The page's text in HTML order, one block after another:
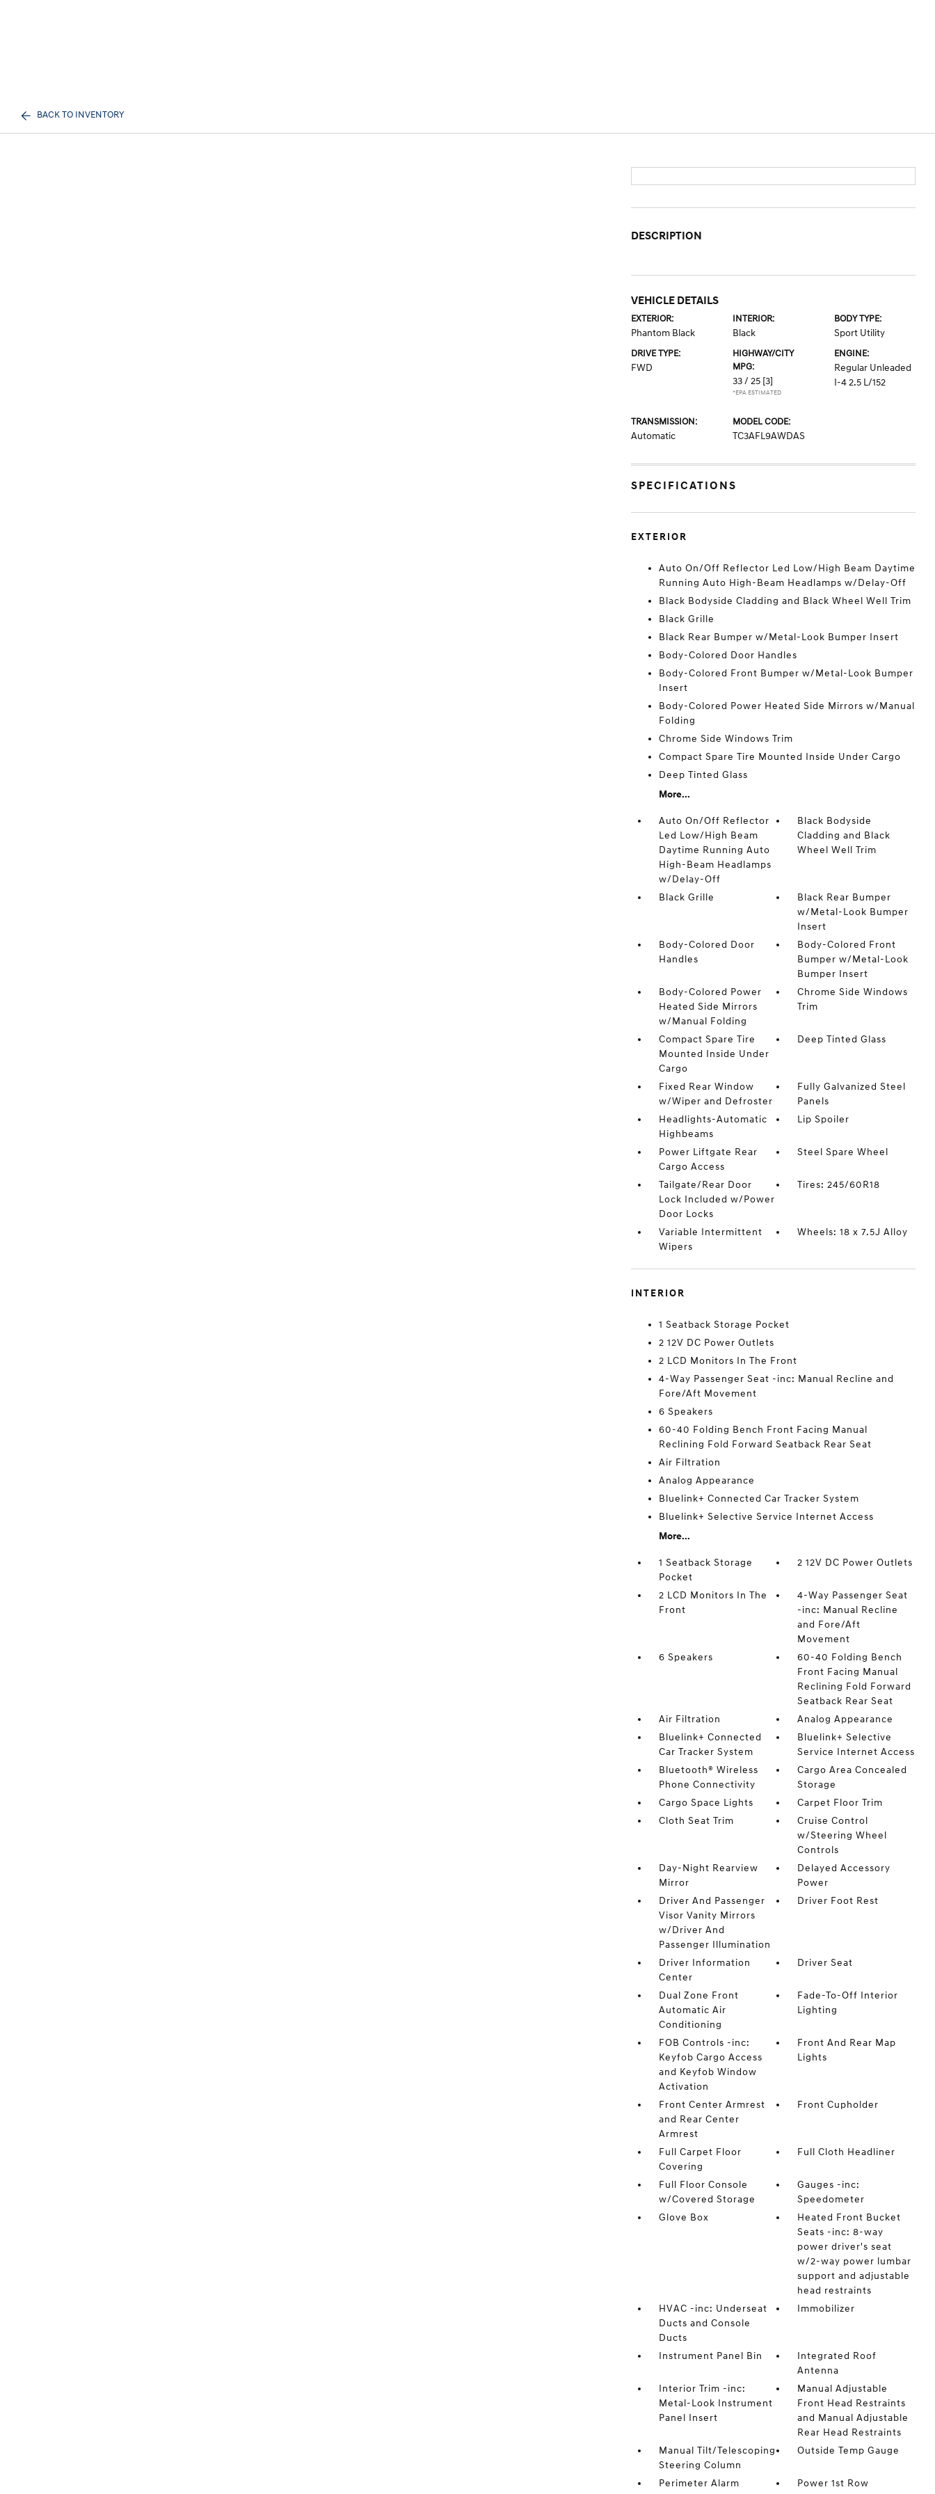
BACK TO INVENTORY
DESCRIPTION
VEHICLE DETAILS
EXTERIOR:
Phantom Black
INTERIOR:
Black
BODY TYPE:
Sport Utility
DRIVE TYPE:
FWD
HIGHWAY/CITY
MPG:
33 / 25 [3]
*EPA ESTIMATED
ENGINE:
Regular Unleaded
I-4 2.5 L/152
TRANSMISSION:
Automatic
MODEL CODE:
TC3AFL9AWDAS
SPECIFICATIONS
EXTERIOR
Auto On/Off Reflector Led Low/High Beam Daytime
Running Auto High-Beam Headlamps w/Delay-Off
Black Bodyside Cladding and Black Wheel Well Trim
Black Grille
Black Rear Bumper w/Metal-Look Bumper Insert
Body-Colored Door Handles
Body-Colored Front Bumper w/Metal-Look Bumper
Insert
Body-Colored Power Heated Side Mirrors w/Manual
Folding
Chrome Side Windows Trim
Compact Spare Tire Mounted Inside Under Cargo
Deep Tinted Glass
More...
Auto On/Off Reflector
Led Low/High Beam
Daytime Running Auto
High-Beam Headlamps
w/Delay-Off
Black Bodyside
Cladding and Black
Wheel Well Trim
Black Grille
Black Rear Bumper
w/Metal-Look Bumper
Insert
Body-Colored Door
Handles
Body-Colored Front
Bumper w/Metal-Look
Bumper Insert
Body-Colored Power
Heated Side Mirrors
w/Manual Folding
Chrome Side Windows
Trim
Compact Spare Tire
Mounted Inside Under
Cargo
Deep Tinted Glass
Fixed Rear Window
w/Wiper and Defroster
Fully Galvanized Steel
Panels
Headlights-Automatic
Highbeams
Lip Spoiler
Power Liftgate Rear
Cargo Access
Steel Spare Wheel
Tailgate/Rear Door
Lock Included w/Power
Door Locks
Tires: 245/60R18
Variable Intermittent
Wipers
Wheels: 18 x 7.5J Alloy
INTERIOR
1 Seatback Storage Pocket
2 12V DC Power Outlets
2 LCD Monitors In The Front
4-Way Passenger Seat -inc: Manual Recline and
Fore/Aft Movement
6 Speakers
60-40 Folding Bench Front Facing Manual
Reclining Fold Forward Seatback Rear Seat
Air Filtration
Analog Appearance
Bluelink+ Connected Car Tracker System
Bluelink+ Selective Service Internet Access
More...
1 Seatback Storage
Pocket
2 12V DC Power Outlets
2 LCD Monitors In The
Front
4-Way Passenger Seat
-inc: Manual Recline
and Fore/Aft
Movement
6 Speakers
60-40 Folding Bench
Front Facing Manual
Reclining Fold Forward
Seatback Rear Seat
Air Filtration
Analog Appearance
Bluelink+ Connected
Car Tracker System
Bluelink+ Selective
Service Internet Access
Bluetooth® Wireless
Phone Connectivity
Cargo Area Concealed
Storage
Cargo Space Lights
Carpet Floor Trim
Cloth Seat Trim
Cruise Control
w/Steering Wheel
Controls
Day-Night Rearview
Mirror
Delayed Accessory
Power
Driver And Passenger
Visor Vanity Mirrors
w/Driver And
Passenger Illumination
Driver Foot Rest
Driver Information
Center
Driver Seat
Dual Zone Front
Automatic Air
Conditioning
Fade-To-Off Interior
Lighting
FOB Controls -inc:
Keyfob Cargo Access
and Keyfob Window
Activation
Front And Rear Map
Lights
Front Center Armrest
and Rear Center
Armrest
Front Cupholder
Full Carpet Floor
Covering
Full Cloth Headliner
Full Floor Console
w/Covered Storage
Gauges -inc:
Speedometer
Glove Box
Heated Front Bucket
Seats -inc: 8-way
power driver's seat
w/2-way power lumbar
support and adjustable
head restraints
HVAC -inc: Underseat
Ducts and Console
Ducts
Immobilizer
Instrument Panel Bin
Integrated Roof
Antenna
Interior Trim -inc:
Metal-Look Instrument
Panel Insert
Manual Adjustable
Front Head Restraints
and Manual Adjustable
Rear Head Restraints
Manual Tilt/Telescoping
Steering Column
Outside Temp Gauge
Perimeter Alarm
Power 1st Row